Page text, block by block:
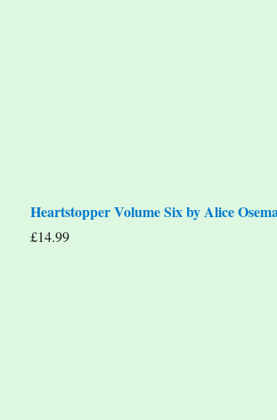
Heartstopper Volume Six by Alice
£14.99